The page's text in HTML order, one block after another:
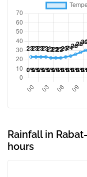
Rainfall in
hours